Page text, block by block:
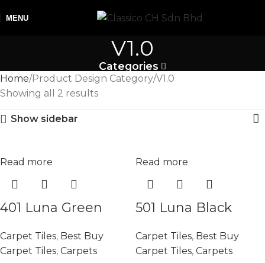
MENU
V1.0
Categories
Home Product Design Category V1.0
Showing all 2 results
Show sidebar
Read more
401 Luna Green
Carpet Tiles, Best Buy
Carpet Tiles, Carpets
Read more
501 Luna Black
Carpet Tiles, Best Buy
Carpet Tiles, Carpets